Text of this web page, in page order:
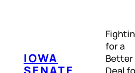
IOWA
for a
Better
Deal